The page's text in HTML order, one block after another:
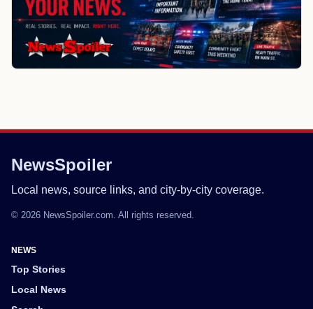
NewsSpoiler
Local news, source links, and city-by-city coverage.
© 2026 NewsSpoiler.com. All rights reserved.
NEWS
Top Stories
Local News